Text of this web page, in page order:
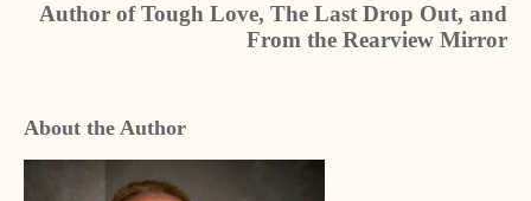
Author of Tough Love, The Last Drop Out, and
From the Rearview Mirror
About the Author